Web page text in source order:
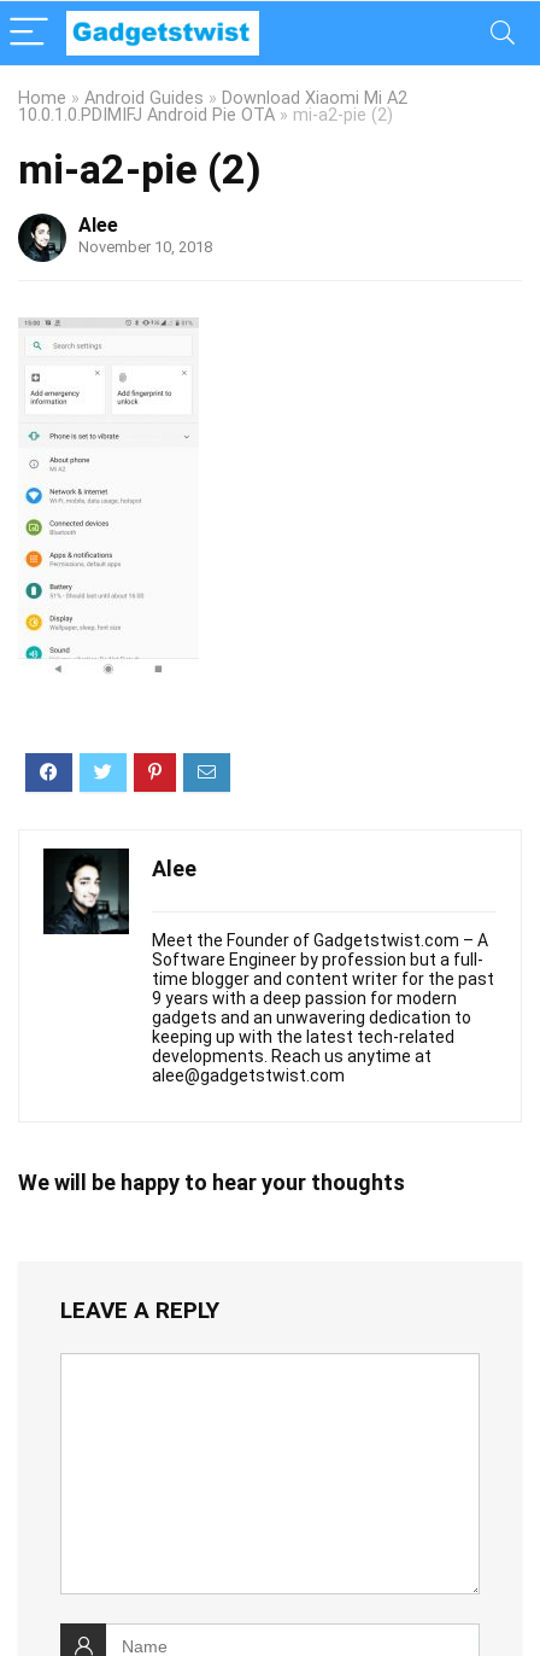
Home » Android Guides » Download Xiaomi Mi A2
10.0.1.0.PDIMIFJ Android Pie OTA » mi-a2-pie (2)
mi-a2-pie (2)
Alee
November 10, 2018
Alee
Meet the Founder of Gadgetstwist.com – A
Software Engineer by profession but a full-
time blogger and content writer for the past
9 years with a deep passion for modern
gadgets and an unwavering dedication to
keeping up with the latest tech-related
developments. Reach us anytime at
alee@gadgetstwist.com
We will be happy to hear your thoughts
LEAVE A REPLY